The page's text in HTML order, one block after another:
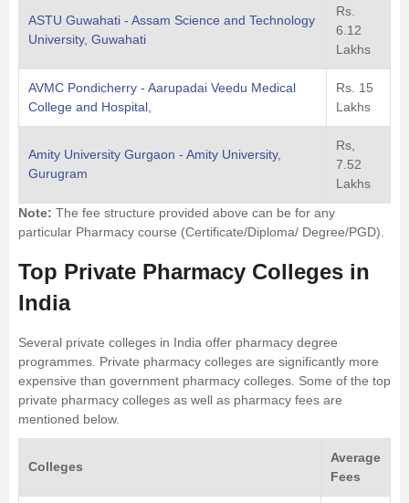
ASTU Guwahati - Assam Science and Technology
University, Guwahati
Rs.
6.12
Lakhs
AVMC Pondicherry - Aarupadai Veedu Medical
College and Hospital,
Rs. 15
Lakhs
Amity University Gurgaon - Amity University,
Gurugram
Rs,
7.52
Lakhs
Note: The fee structure provided above can be for any
particular Pharmacy course (Certificate/Diploma/ Degree/PGD).
Top Private Pharmacy Colleges in
India
Several private colleges in India offer pharmacy degree
programmes. Private pharmacy colleges are significantly more
expensive than government pharmacy colleges. Some of the top
private pharmacy colleges as well as pharmacy fees are
mentioned below.
Colleges
Average
Fees